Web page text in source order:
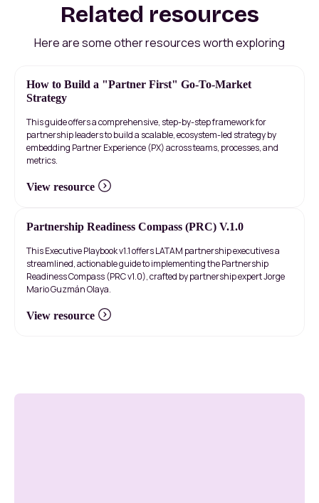
Related resources
Here are some other resources worth exploring
How to Build a "Partner First" Go-To-Market
Strategy
This guide offers a comprehensive, step-by-step framework for
partnership leaders to build a scalable, ecosystem-led strategy by
embedding Partner Experience (PX) across teams, processes, and
metrics.
View resource
Partnership Readiness Compass (PRC) V.1.0
This Executive Playbook v1.1 offers LATAM partnership executives a
streamlined, actionable guide to implementing the Partnership
Readiness Compass (PRC v1.0), crafted by partnership expert Jorge
Mario Guzmán Olaya.
View resource